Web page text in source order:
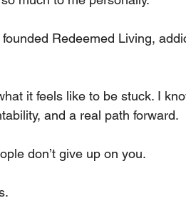
founded Redeemed Living,
it feels like to be stuck. I
and a real path forward.
don’t give up on you.